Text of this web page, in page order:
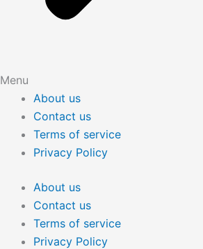
Menu
About us
Contact us
Terms of service
Privacy Policy
About us
Contact us
Terms of service
Privacy Policy